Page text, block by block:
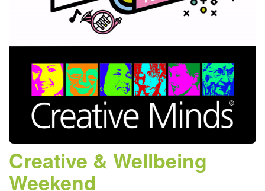
Creative & Wellbeing
Weekend